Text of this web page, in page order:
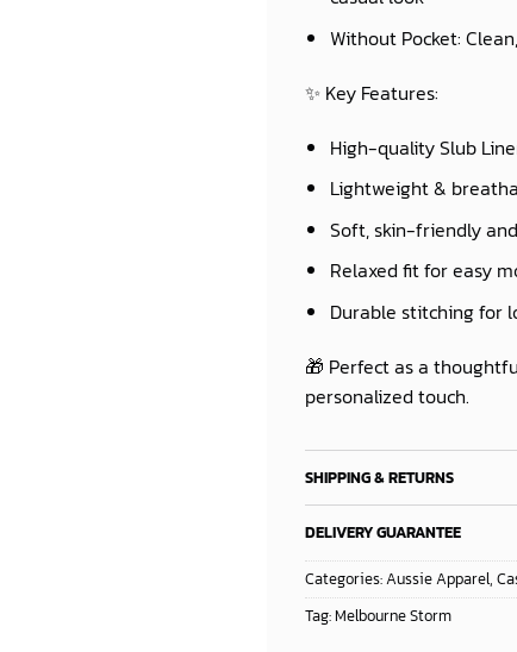
Without Pocket:
✨ Key Features:
High-quality Slub
Lightweight &
Soft, skin-friendly
Relaxed fit for easy
Durable stitching for
🎁 Perfect as a
personalized touch.
SHIPPING & RETURNS
DELIVERY GUARANTEE
Categories:Aussie Apparel,
Tag:Melbourne Storm